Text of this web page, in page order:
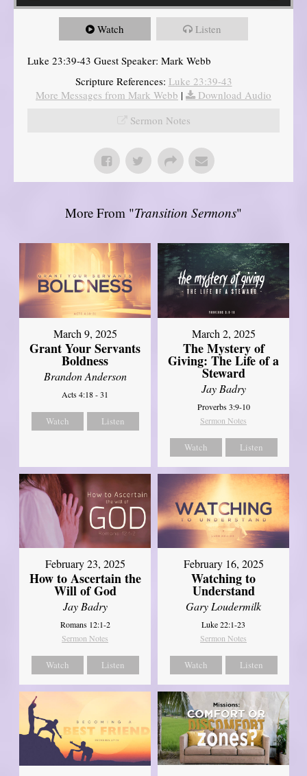
Watch Listen
Luke 23:39-43 Guest Speaker: Mark Webb
Scripture References: Luke 23:39-43
More Messages from Mark Webb |
Download Audio
Sermon Notes
More From "Transition Sermons"
March 9, 2025
Grant Your Servants
Boldness
Brandon Anderson
Acts 4:18 - 31
Watch Listen
March 2, 2025
The Mystery of
Giving: The Life of a
Steward
Jay Badry
Proverbs 3:9-10
Sermon Notes
Watch Listen
February 23, 2025
How to Ascertain the
Will of God
Jay Badry
Romans 12:1-2
Sermon Notes
Watch Listen
February 16, 2025
Watching to
Understand
Gary Loudermilk
Luke 22:1-23
Sermon Notes
Watch Listen